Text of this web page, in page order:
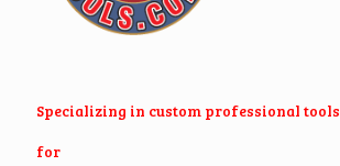
Specializing in custom professional tools
for